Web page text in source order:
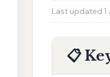
Last updated 1
📋